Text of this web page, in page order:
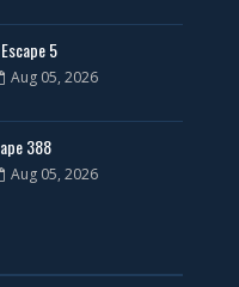
5
Aug 05, 2026
388
Aug 05, 2026